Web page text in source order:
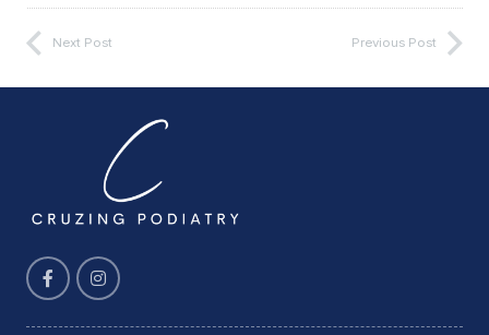
Next Post Previous Post